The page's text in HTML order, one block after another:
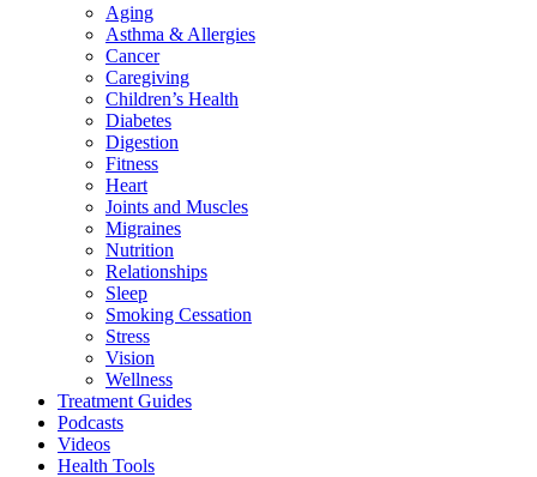
Aging
Asthma & Allergies
Cancer
Caregiving
Children’s Health
Diabetes
Digestion
Fitness
Heart
Joints and Muscles
Migraines
Nutrition
Relationships
Sleep
Smoking Cessation
Stress
Vision
Wellness
Treatment Guides
Podcasts
Videos
Health Tools